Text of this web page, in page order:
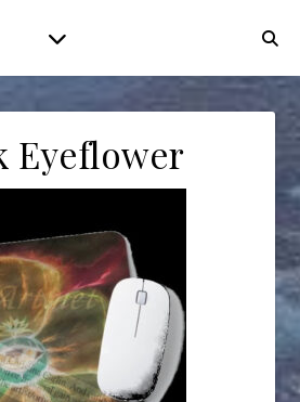
Eyeflower